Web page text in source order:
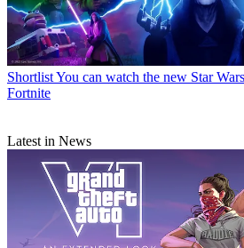
ShortlistYou can watch the new Star
Fortnite
Latest in News